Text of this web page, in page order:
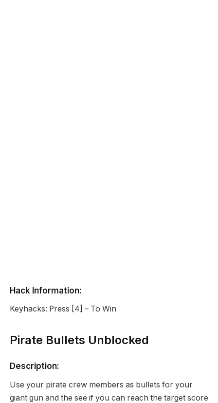
Hack Information:
Keyhacks: Press [4] – To Win
Pirate Bullets Unblocked
Description:
Use your pirate crew members as bullets for your
giant gun and the see if you can reach the target score